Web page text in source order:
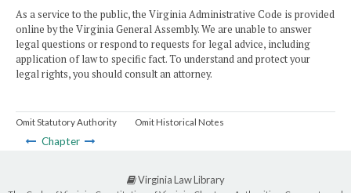
As a service to the public, the Virginia Administrative Code is provided
online by the Virginia General Assembly. We are unable to answer
legal questions or respond to requests for legal advice, including
application of law to specific fact. To understand and protect your
legal rights, you should consult an attorney.
Omit Statutory Authority Omit Historical Notes
Chapter
Virginia Law Library